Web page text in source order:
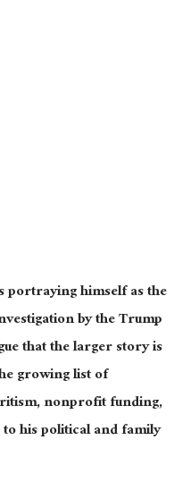
portraying himself as the
by the Trump
that the larger story is
growing list of
nonprofit funding,
his political and family